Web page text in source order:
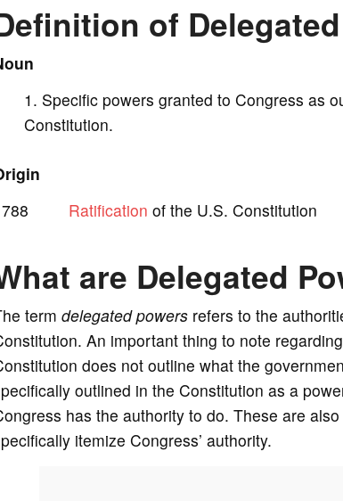
of
Specific powers granted to Congress as
Constitution.
Ratification of the U.S. Constitution
are Delegated
term delegated powersrefers to the
An important thing to note
does not outline what the
outlined in the Constitution as a
has the authority to do. These are
itemize Congress’ authority.